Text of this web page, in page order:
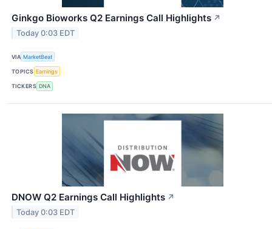
Ginkgo Bioworks Q2 Earnings Call Highlights ↗
Today 0:03 EDT
VIA MarketBeat
TOPICS Earnings
TICKERS DNA
DNOW Q2 Earnings Call Highlights ↗
Today 0:03 EDT